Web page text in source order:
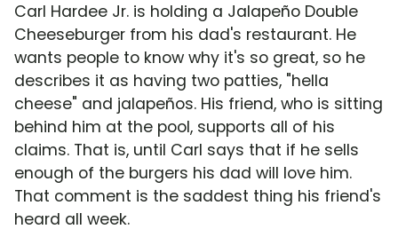
Carl Hardee Jr. is holding a Jalapeño Double
Cheeseburger from his dad's restaurant. He
wants people to know why it's so great, so he
describes it as having two patties, "hella
cheese" and jalapeños. His friend, who is sitting
behind him at the pool, supports all of his
claims. That is, until Carl says that if he sells
enough of the burgers his dad will love him.
That comment is the saddest thing his friend's
heard all week.